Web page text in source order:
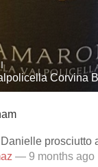
Corvina
prosciutto
— 9 months ago